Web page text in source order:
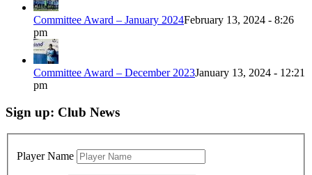
Committee Award – January 2024February 13, 2024 - 8:26
pm
Committee Award – December 2023January 13, 2024 - 12:21
pm
Sign up: Club News
Player Name